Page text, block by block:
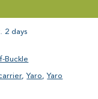
2 days
Buckle
,Yaro,Yaro